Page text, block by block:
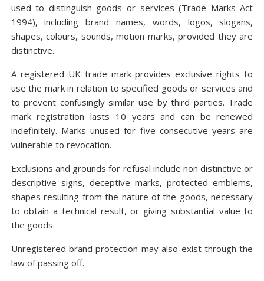
used to distinguish goods or services (Trade Marks Act
1994), including brand names, words, logos, slogans,
shapes, colours, sounds, motion marks, provided they are
distinctive.
A registered UK trade mark provides exclusive rights to
use the mark in relation to specified goods or services and
to prevent confusingly similar use by third parties. Trade
mark registration lasts 10 years and can be renewed
indefinitely. Marks unused for five consecutive years are
vulnerable to revocation.
Exclusions and grounds for refusal include non distinctive or
descriptive signs, deceptive marks, protected emblems,
shapes resulting from the nature of the goods, necessary
to obtain a technical result, or giving substantial value to
the goods.
Unregistered brand protection may also exist through the
law of passing off.